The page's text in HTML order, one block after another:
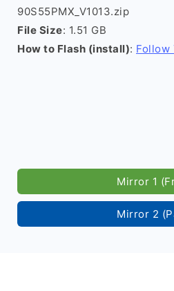
90S55PMX_V1013.zip
File Size: 1.51 GB
How to Flash (install): Follow
Mirror 1
Mirror 2